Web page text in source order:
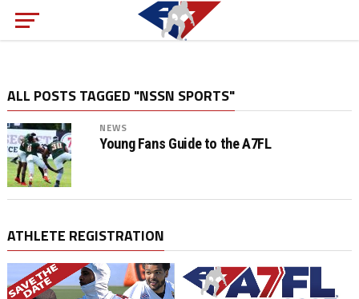
ALL POSTS TAGGED "NSSN SPORTS"
NEWS
Young Fans Guide to the A7FL
ATHLETE REGISTRATION